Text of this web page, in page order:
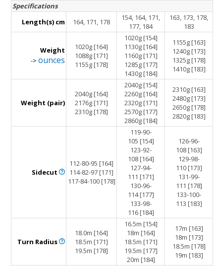
Specifications
Length(s) cm
164, 171, 178
154, 164, 171,
177, 184
163, 173, 178,
183
Weight
->ounces
1020g [164]
1088g [171]
1155g [178]
1020g [154]
1130g [164]
1160g [171]
1285g [177]
1430g [184]
1155g [163]
1240g [173]
1325g [178]
1410g [183]
Weight (pair)
2040g [164]
2176g [171]
2310g [178]
2040g [154]
2260g [164]
2320g [171]
2570g [177]
2860g [184]
2310g [163]
2480g [173]
2650g [178]
2820g [183]
Sidecut
112-80-95 [164]
114-82-97 [171]
117-84-100 [178]
119-90-
105 [154]
123-92-
108 [164]
127-94-
111 [171]
130-96-
114 [177]
133-98-
116 [184]
126-96-
108 [163]
129-98-
110 [173]
131-99-
111 [178]
133-100-
113 [183]
Turn Radius
18.0m [164]
18.5m [171]
19.5m [178]
16.5m [154]
18m [164]
18.5m [171]
19.5m [177]
20m [184]
17m [163]
18m [173]
18.5m [178]
19m [183]